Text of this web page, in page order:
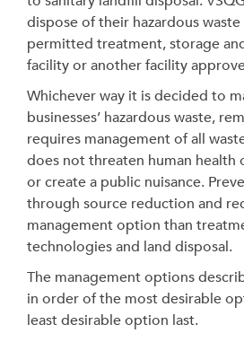
dispose of their hazardous
permitted treatment, storage
facility or another facility
Whichever way it is decided to
businesses’ hazardous waste,
requires management of all
does not threaten human health
or create a public nuisance.
through source reduction and
management option than
technologies and land disposal.
The management options
in order of the most desirable
least desirable option last.